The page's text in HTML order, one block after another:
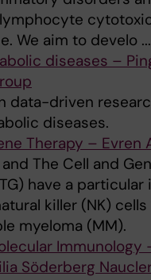
We aim to develo ...
diseases –
data-driven
diseases.
Therapy – Evren
The Cell and
have a
killer (NK)
myeloma (MM).
Immunology
Söderberg